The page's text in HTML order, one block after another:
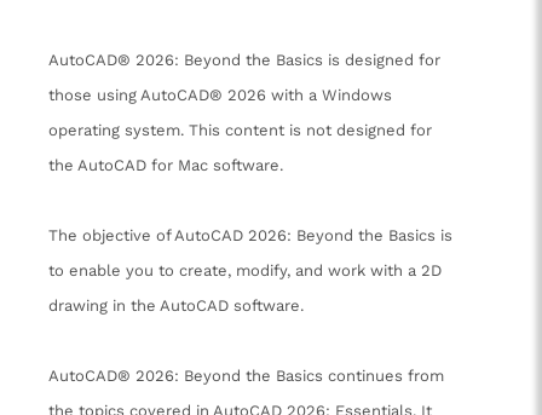
AutoCAD® 2026: Beyond the Basics is designed for
those using AutoCAD® 2026 with a Windows
operating system. This content is not designed for
the AutoCAD for Mac software.
The objective of AutoCAD 2026: Beyond the Basics is
to enable you to create, modify, and work with a 2D
drawing in the AutoCAD software.
AutoCAD® 2026: Beyond the Basics continues from
the topics covered in AutoCAD 2026: Essentials. It